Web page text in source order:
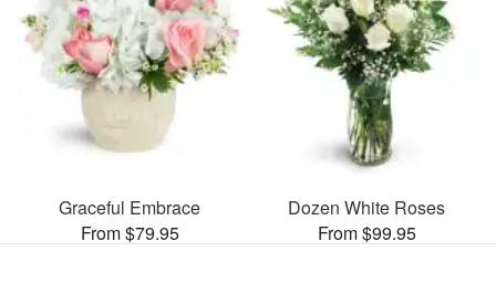
Graceful Embrace
From $79.95
Dozen White Roses
From $99.95